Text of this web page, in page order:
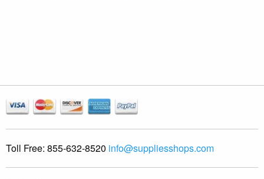
Toll Free: 855-632-8520 info@suppliesshops.com